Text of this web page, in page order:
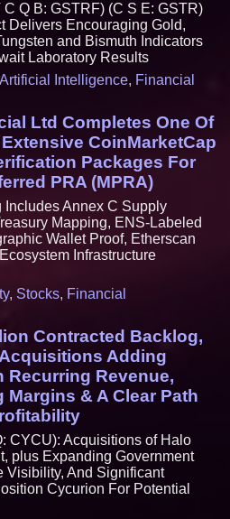
Q B: GSTRF) (C S E: GSTR)
Delivers Encouraging Gold,
and Bismuth Indicators
Laboratory Results
Artificial Intelligence, Financial
Ltd Completes One Of
CoinMarketCap
Packages For
PRA (MPRA)
Includes Annex C Supply
Mapping, ENS-Labeled
Wallet Proof, Etherscan
Infrastructure
, Stocks, Financial
Contracted Backlog,
Adding
Recurring Revenue,
Margins & A Clear Path
CYCU): Acquisitions of Halo
plus Expanding Government
Visibility, And Significant
Cycurion For Potential